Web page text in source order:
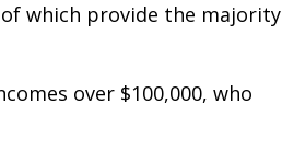
which provide the majority
over $100,000, who